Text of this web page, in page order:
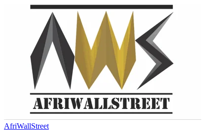
AfriWallStreet